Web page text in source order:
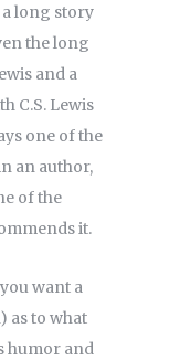
long story
the long
and a
C.S. Lewis
one of the
an author,
of the
it.
want a
as to what
humor and